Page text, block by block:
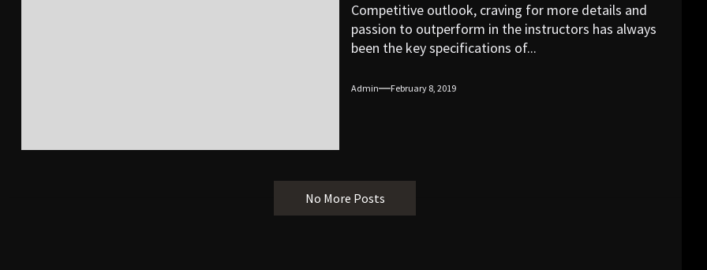
Competitive outlook, craving for more details and
passion to outperform in the instructors has always
been the key specifications of...
Admin February 8, 2019
No More Posts